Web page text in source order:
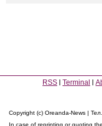
RSS Terminal
Copyright (c) Oreanda-News |
In case of reprinting or quoting